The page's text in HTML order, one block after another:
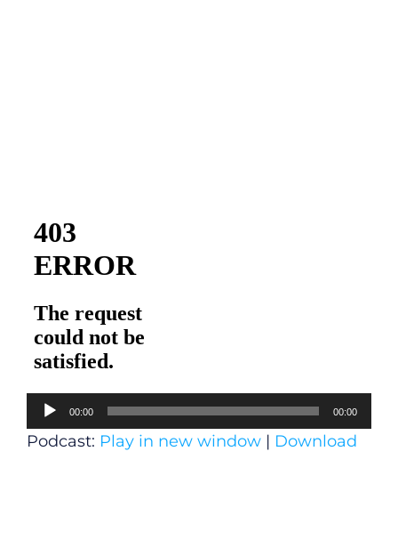
Audio
Player
00:00 00:00
Podcast: Play in new window | Download